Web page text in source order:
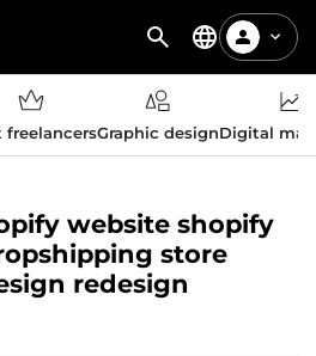
freelancersGraphic designDigital
website shopify
store
redesign